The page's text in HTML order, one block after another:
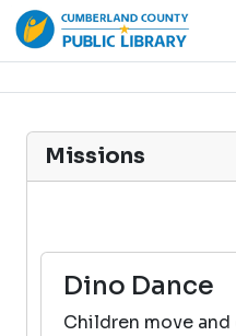
Missions
Dino Dance
Children move